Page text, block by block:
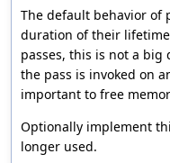
The default behavior of
duration of their
passes, this is not a big
the pass is invoked on
important to free
Optionally implement
longer used.